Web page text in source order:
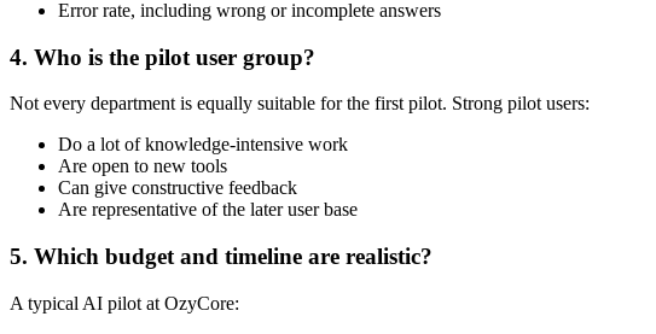
Error rate, including wrong or incomplete answers
4. Who is the pilot user group?
Not every department is equally suitable for the first pilot. Strong pilot users:
Do a lot of knowledge-intensive work
Are open to new tools
Can give constructive feedback
Are representative of the later user base
5. Which budget and timeline are realistic?
A typical AI pilot at OzyCore: